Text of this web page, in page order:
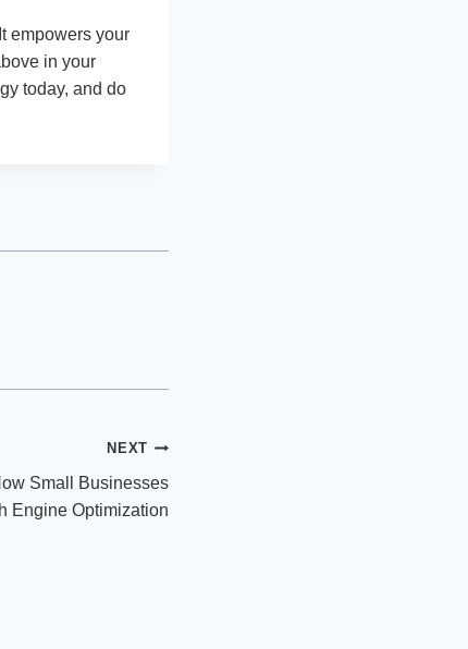
empowers your
in your
today, and do
NEXT
Small Businesses
Engine Optimization